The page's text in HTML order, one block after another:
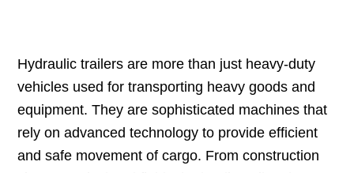
Hydraulic trailers are more than just heavy-duty
vehicles used for transporting heavy goods and
equipment. They are sophisticated machines that
rely on advanced technology to provide efficient
and safe movement of cargo. From construction